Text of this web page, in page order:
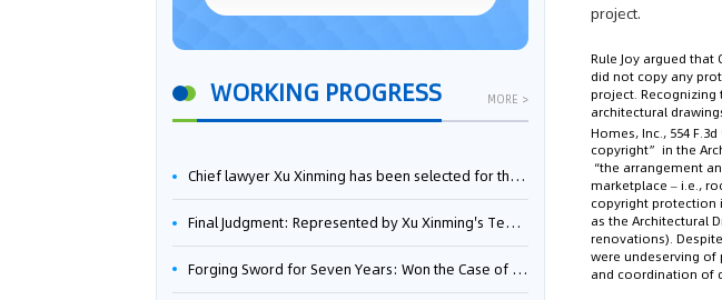
WORKING PROGRESS MORE >
Chief lawyer Xu Xinming has been selected for the Beijing Lawyers Association's Foreign-Related Lawyer Talent Pool
Final Judgment: Represented by Xu Xinming's Team，FUHUMAN Wins Invention Patent Invalidation Case Against Japan Central Ekotek Co., Ltd.
Forging Sword for Seven Years: Won the Case of the Dispute over Invalidation of the Invention Patent of Yee Fung Handled By Lawyer Xu Xinming
project.
Rule Joy argued
did not copy any
project.
architectural
Homes, Inc., 554 F.3d
copyright” in the
“the arrangement
marketplace –i.e.,
copyright protection
as the Architectural
renovations).
were undeserving
and coordination of